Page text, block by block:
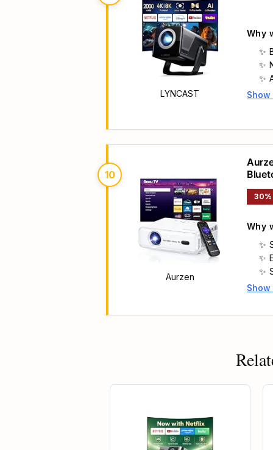
LYNCAST
Why
Main
Show
10
Aurzen
30%
Why
Main
Show